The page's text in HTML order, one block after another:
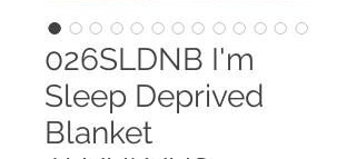
026SLDNB I'm
Sleep Deprived
Blanket